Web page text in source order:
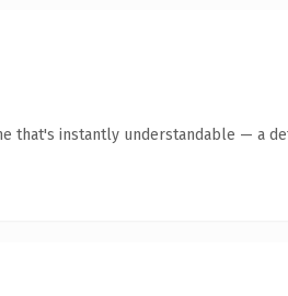
that's instantly understandable — a